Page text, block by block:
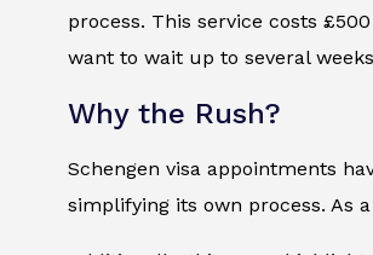
process. This service costs
want to wait up to several
Why the Rush?
Schengen visa appointments
simplifying its own process. As